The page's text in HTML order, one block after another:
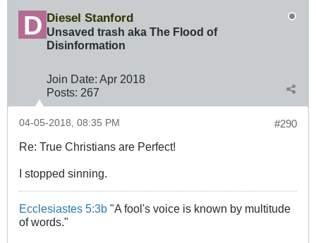
Diesel Stanford
Unsaved trash aka The Flood of
Disinformation
Join Date: Apr 2018
Posts: 267
#290
04-05-2018, 08:35 PM
Re: True Christians are Perfect!
I stopped sinning.
Ecclesiastes 5:3b "A fool's voice is known by multitude
of words."